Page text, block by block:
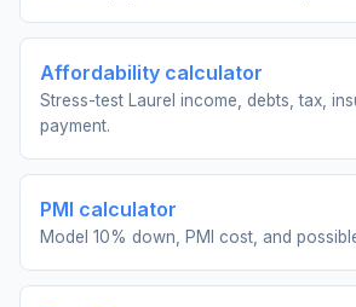
Affordability calculator
Stress-test Laurel income, debts, tax,
payment.
PMI calculator
Model 10% down, PMI cost, and